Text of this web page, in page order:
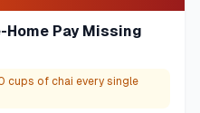
Home Pay Missing
cups of chai every single